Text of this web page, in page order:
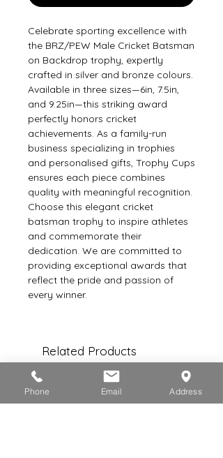
Celebrate sporting excellence with
the BRZ/PEW Male Cricket Batsman
on Backdrop trophy, expertly
crafted in silver and bronze colours.
Available in three sizes—6in, 7.5in,
and 9.25in—this striking award
perfectly honors cricket
achievements. As a family-run
business specializing in trophies
and personalised gifts, Trophy Cups
ensures each piece combines
quality with meaningful recognition.
Choose this elegant cricket
batsman trophy to inspire athletes
and commemorate their
dedication. We are committed to
providing exceptional awards that
reflect the pride and passion of
every winner.
Related Products
Phone Email Address